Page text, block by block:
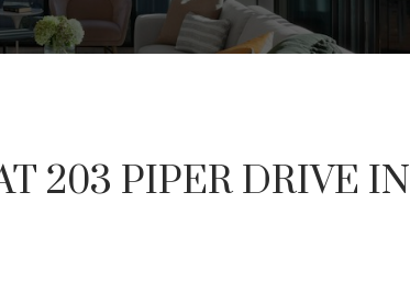
203 PIPER DRIVE IN